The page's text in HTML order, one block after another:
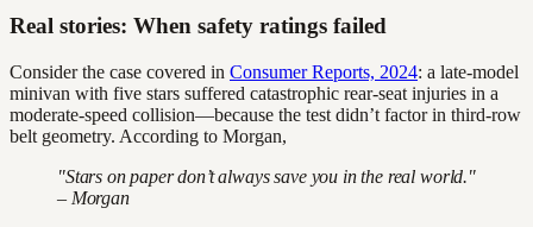
Real stories: When safety ratings failed
Consider the case covered in Consumer Reports, 2024: a late-model
minivan with five stars suffered catastrophic rear-seat injuries in a
moderate-speed collision—because the test didn’t factor in third-row
belt geometry. According to Morgan,
"Stars on paper don’t always save you in the real world."
– Morgan